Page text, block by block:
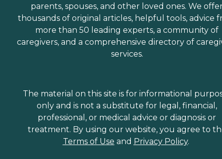
parents, spouses, and other loved ones. We
thousands of original articles, helpful tools, advice
more than 50 leading experts, a community of
caregivers, and a comprehensive directory of
services.
The material on this site is for informational
only and is not a substitute for legal, financial,
professional, or medical advice or diagnosis or
treatment. By using our website, you agree to
Terms of Use and Privacy Policy.